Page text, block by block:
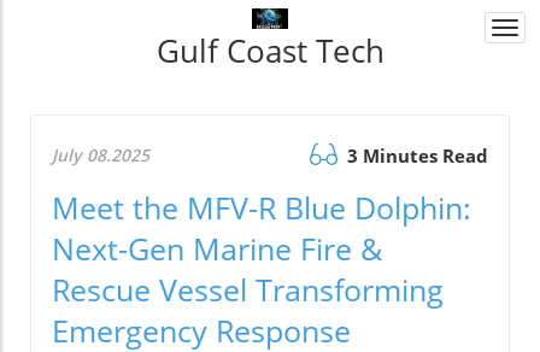
Gulf Coast Tech
July 08.2025 3 Minutes Read
Meet the MFV-R Blue Dolphin:
Next-Gen Marine Fire &
Rescue Vessel Transforming
Emergency Response